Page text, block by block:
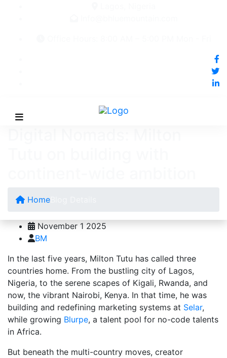
Home
November 1 2025
BM
In the last five years, Milton Tutu has called three
countries home. From the bustling city of Lagos,
Nigeria, to the serene scapes of Kigali, Rwanda, and
now, the vibrant Nairobi, Kenya. In that time, he was
building and redefining marketing systems at Selar,
while growing Blurpe, a talent pool for no-code talents
in Africa.
But beneath the multi-country moves, creator